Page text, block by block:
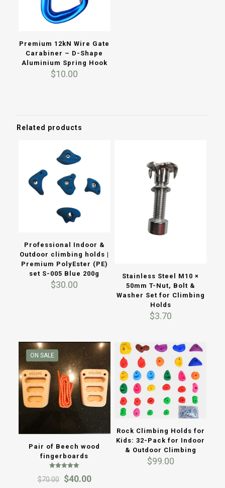
Premium 12kN Wire Gate
Carabiner – D-Shape
Aluminium Spring Hook
$10.00
Related products
Professional Indoor &
Outdoor climbing holds |
Premium PolyEster (PE)
set S-005 Blue 200g
$30.00
Stainless Steel M10 ×
50mm T-Nut, Bolt &
Washer Set for Climbing
Holds
$3.70
ON SALE
Pair of Beech wood
fingerboards
Rated
5.00
out of 5
$70.00 Original
$40.00Current
Rock Climbing Holds for
Kids: 32-Pack for Indoor
& Outdoor Climbing
$99.00